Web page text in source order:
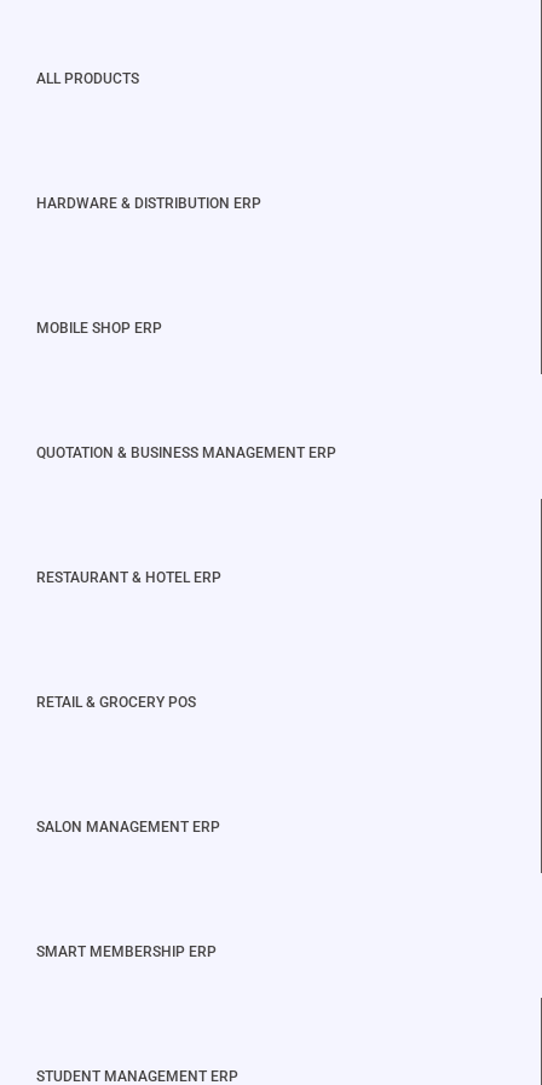
ALL PRODUCTS
HARDWARE & DISTRIBUTION ERP
MOBILE SHOP ERP
QUOTATION & BUSINESS MANAGEMENT ERP
RESTAURANT & HOTEL ERP
RETAIL & GROCERY POS
SALON MANAGEMENT ERP
SMART MEMBERSHIP ERP
STUDENT MANAGEMENT ERP